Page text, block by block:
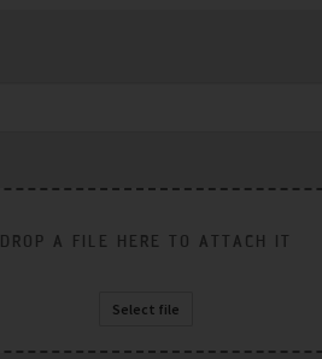
DROP A FILE HERE TO ATTACH IT
Select file